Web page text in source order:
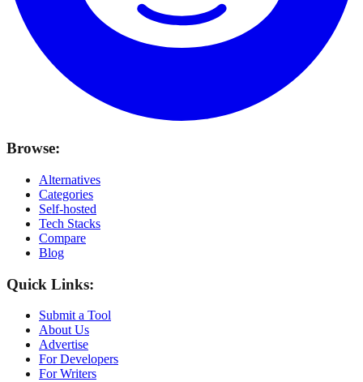
Browse:
Alternatives
Categories
Self-hosted
Tech Stacks
Compare
Blog
Quick Links:
Submit a Tool
About Us
Advertise
For Developers
For Writers